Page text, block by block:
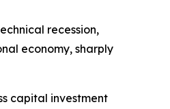
recession,
economy, sharply
capital investment